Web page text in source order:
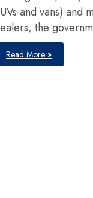
and vans)
the
“The
EV
segment
Read More »